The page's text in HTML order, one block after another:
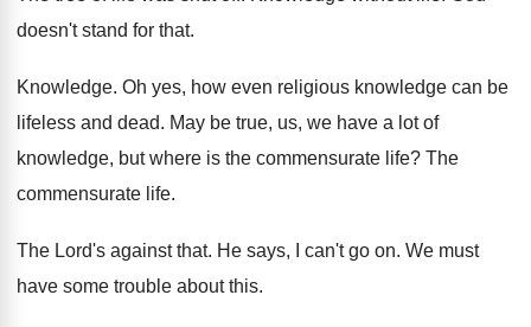
doesn't stand for that.
Knowledge. Oh yes, how even religious knowledge can be
lifeless and dead. May be true, us, we have a lot of
knowledge, but where is the commensurate life? The
commensurate life.
The Lord's against that. He says, I can't go on. We must
have some trouble about this.